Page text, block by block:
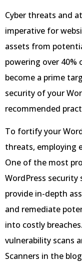
Cyber threats and
imperative for
assets from
powering over 40%
become a prime
security of your
recommended
To fortify your
threats, employing
One of the most
WordPress security
provide in-depth
and remediate
into costly
vulnerability scans
Scanners in the